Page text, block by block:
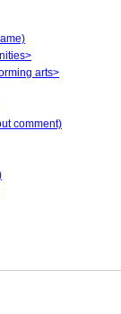
arts>
comment)